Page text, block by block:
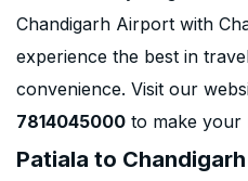
Chandigarh Airport with
experience the best in
convenience. Visit our
7814045000 to make your
Patiala to